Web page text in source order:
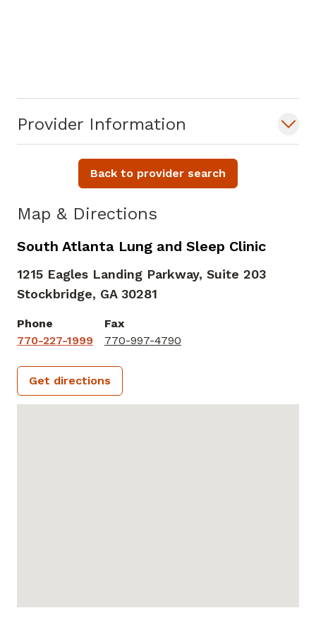
Provider Information
Map & Directions
South Atlanta Lung and Sleep Clinic
1215 Eagles Landing Parkway, Suite 203
Stockbridge, GA 30281
Phone
770-227-1999
Fax
770-997-4790
Get directions
Back to provider search